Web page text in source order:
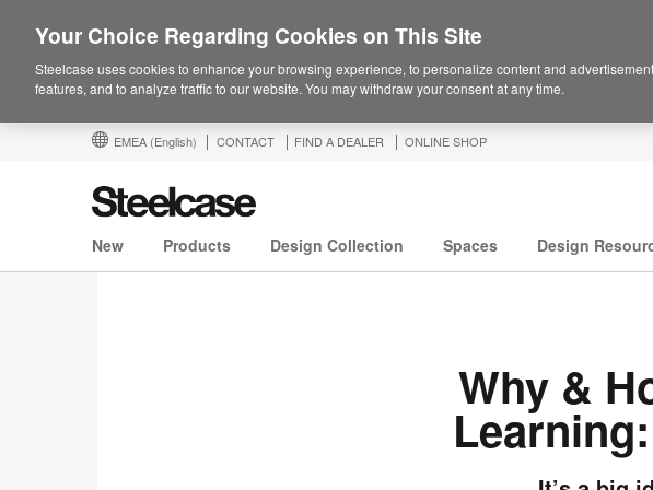
EMEA (English) CONTACT FIND A DEALER ONLINE SHOP
New Products Design Collection Spaces Design
Why &
Your Choice Regarding Cookies on This Site
Steelcase uses cookies to enhance your browsing experience, to personalize content and
features, and to analyze traffic to our website. You may withdraw your consent at any time.